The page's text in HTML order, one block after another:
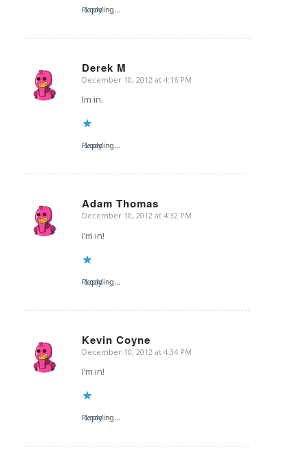
Loading...
Reply
Derek M
says:
December 10, 2012 at 4:16 PM
Im in.
Loading...
Reply
Adam Thomas
says:
December 10, 2012 at 4:32 PM
I’m in!
Loading...
Reply
Kevin Coyne
says:
December 10, 2012 at 4:34 PM
I’m in!
Loading...
Reply